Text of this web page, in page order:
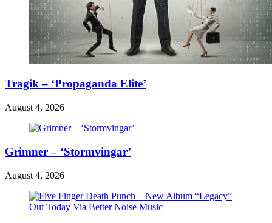
Tragik – ‘Propaganda Elite’
August 4, 2026
Grimner – ‘Stormvingar’
August 4, 2026